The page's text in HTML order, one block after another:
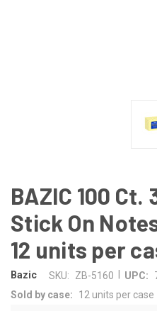
BAZIC 100 Ct.
Stick On
12 units per
Bazic SKU: ZB-5160 UPC:
Sold by case:
12 units per case